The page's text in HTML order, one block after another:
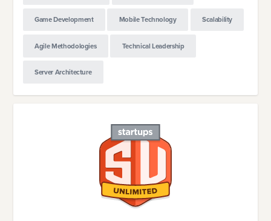
Game Development Mobile Technology Scalability
Agile Methodologies Technical Leadership
Server Architecture